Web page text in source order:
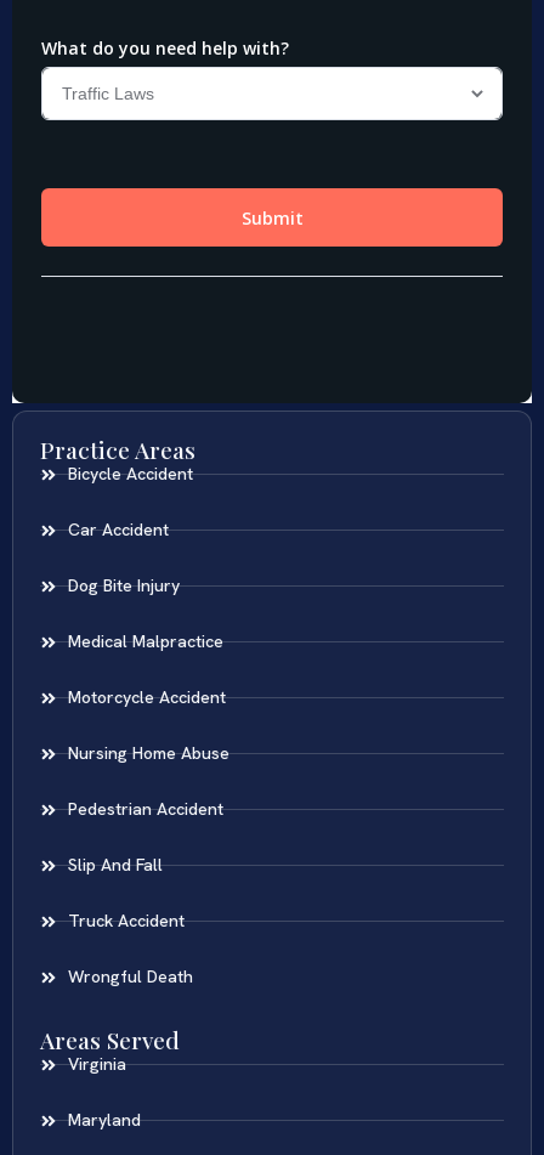
Practice Areas
Bicycle Accident
Car Accident
Dog Bite Injury
Medical Malpractice
Motorcycle Accident
Nursing Home Abuse
Pedestrian Accident
Slip And Fall
Truck Accident
Wrongful Death
Areas Served
Virginia
Maryland